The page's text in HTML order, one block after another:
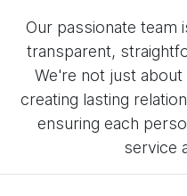
Our passionate team
transparent,
We're not just
creating lasting
ensuring each
service